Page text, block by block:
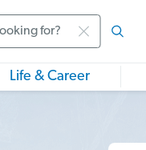
Life & Career